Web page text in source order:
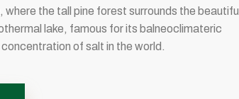
where the tall pine forest surrounds the beautiful
lake, famous for its balneoclimateric
of salt in the world.